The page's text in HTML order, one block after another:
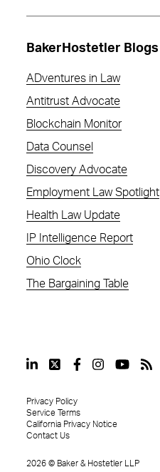
blockchain
BakerHostetler Blogs
ADventures in Law
Antitrust Advocate
Blockchain Monitor
Data Counsel
Discovery Advocate
Employment Law Spotlight
Health Law Update
IP Intelligence Report
Ohio Clock
The Bargaining Table
2026 © Baker & Hostetler LLP
Privacy Policy
Service Terms
California Privacy Notice
Contact Us